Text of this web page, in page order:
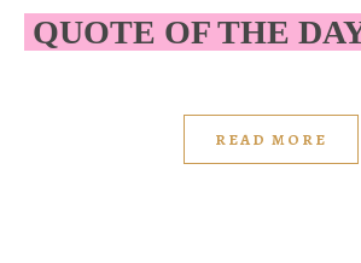
QUOTE OF THE
READ MORE